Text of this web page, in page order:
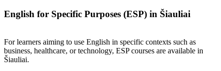
English for Specific Purposes (ESP) in Šiauliai
For learners aiming to use English in specific contexts such as
business, healthcare, or technology, ESP courses are available in
Šiauliai.